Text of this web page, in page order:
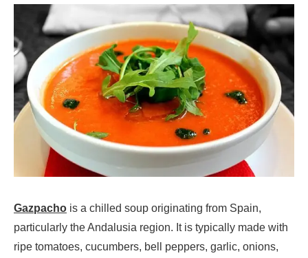
Gazpacho is a chilled soup originating from Spain,
particularly the Andalusia region. It is typically made with
ripe tomatoes, cucumbers, bell peppers, garlic, onions,